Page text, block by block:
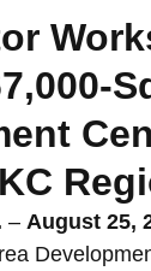
KC
– August 25,